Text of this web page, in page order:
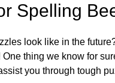
Spelling
look like in the
thing we know for
you through tough